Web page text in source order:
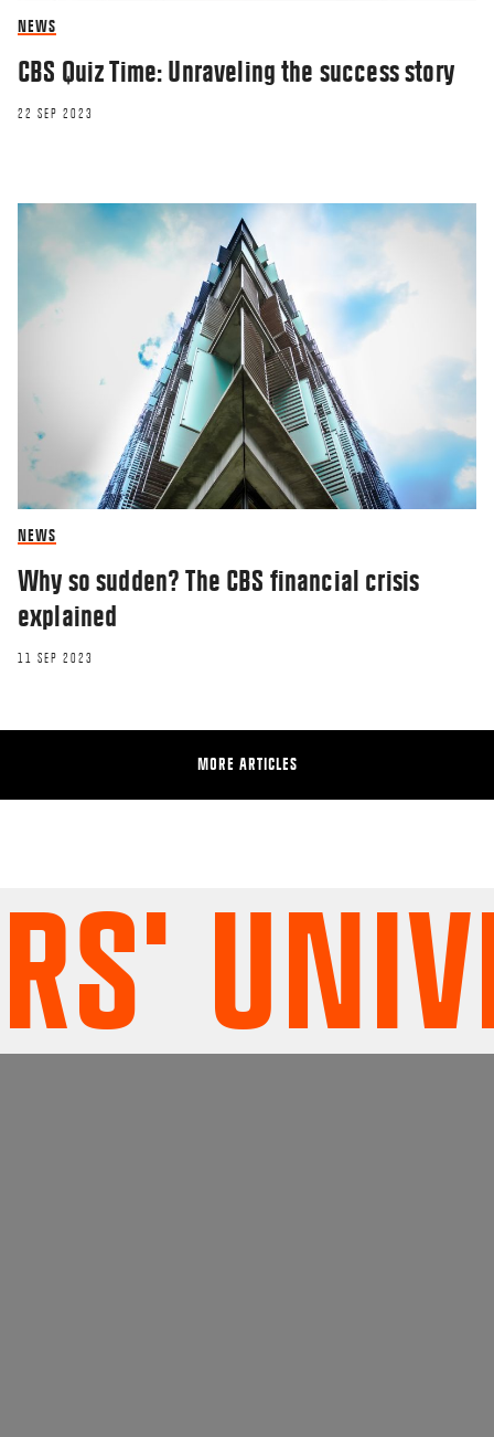
NEWS
CBS Quiz Time: Unraveling the success story
22 SEP 2023
NEWS
Why so sudden? The CBS financial crisis
explained
11 SEP 2023
MORE ARTICLES